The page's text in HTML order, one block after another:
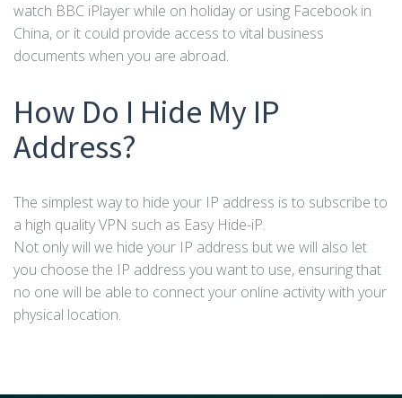
watch BBC iPlayer while on holiday or using Facebook in
China, or it could provide access to vital business
documents when you are abroad.
How Do I Hide My IP
Address?
The simplest way to hide your IP address is to subscribe to
a high quality VPN such as Easy Hide-iP.
Not only will we hide your IP address but we will also let
you choose the IP address you want to use, ensuring that
no one will be able to connect your online activity with your
physical location.